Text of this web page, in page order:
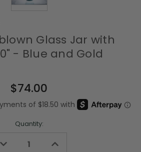
Glass Jar with
- Blue and Gold
$74.00
Quantity:
Decrease Increase